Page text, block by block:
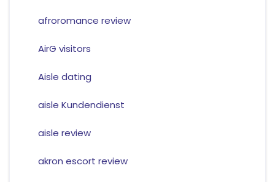
afroromance review
AirG visitors
Aisle dating
aisle Kundendienst
aisle review
akron escort review